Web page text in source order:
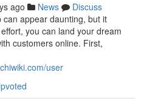
ago News
Discuss
appear daunting, but it
you can land your dream
customers online. First,
user